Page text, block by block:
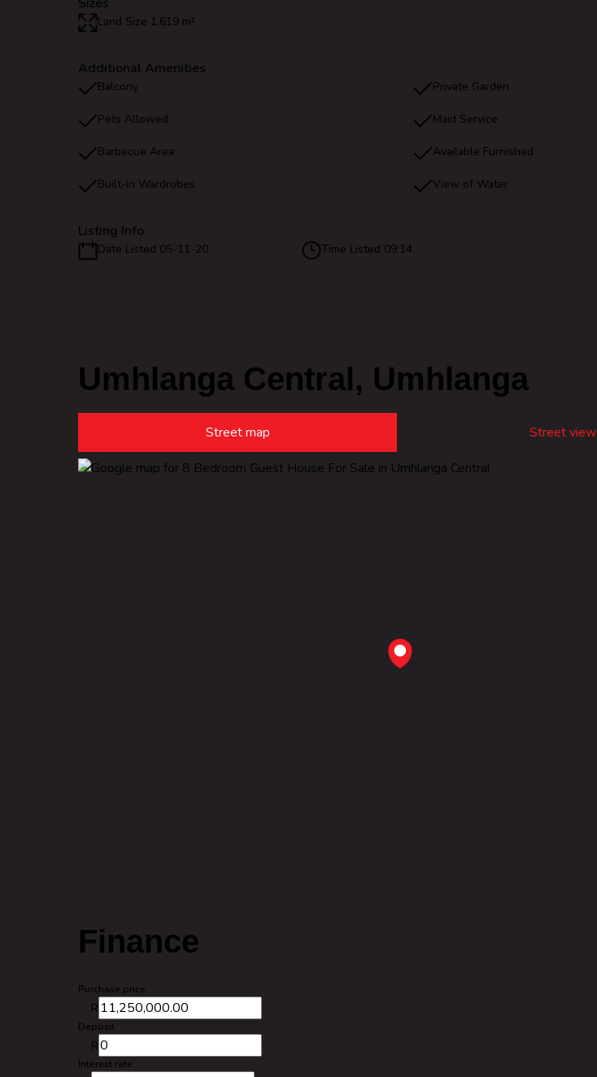
Land Size 1,619 m²
Additional Amenities
Balcony Private Garden
Pets Allowed Maid Service
Barbecue Area Available Furnished
Built-in Wardrobes View of Water
Listing Info
Date Listed 05-11-20 Time Listed 09:14
Umhlanga Central, Umhlanga
Street map Street view
Finance
Purchase price
R
Deposit
R
Interest rate